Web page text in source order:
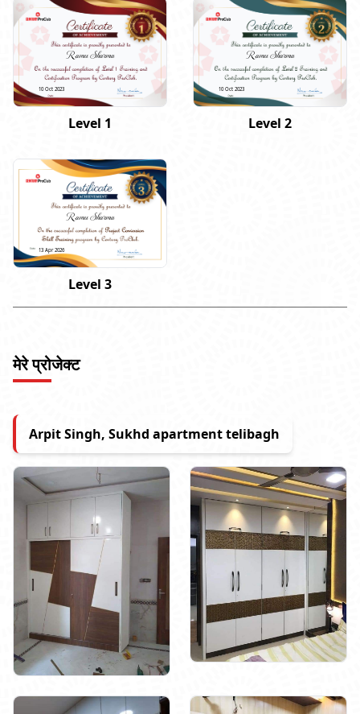
Ramu Sharma
10 Oct 2023
Level 1
Ramu Sharma
10 Oct 2023
Level 2
Ramu Sharma
13 Apr 2026
Level 3
मेरे प्रोजेक्ट
Arpit Singh, Sukhd apartment telibagh